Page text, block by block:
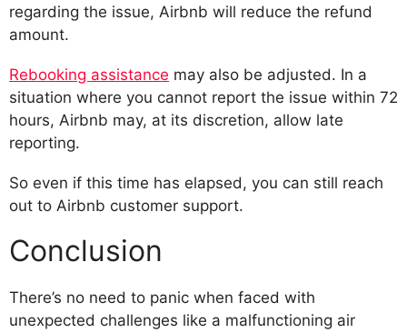
regarding the issue, Airbnb will reduce the refund
amount.
Rebooking assistance may also be adjusted. In a
situation where you cannot report the issue within 72
hours, Airbnb may, at its discretion, allow late
reporting.
So even if this time has elapsed, you can still reach
out to Airbnb customer support.
Conclusion
There’s no need to panic when faced with
unexpected challenges like a malfunctioning air